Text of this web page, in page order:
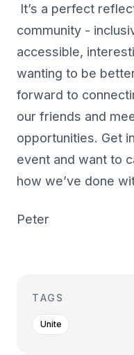
It’s a perfect
community -
accessible,
wanting to be
forward to
our friends and
opportunities. Get
event and want to
how we’ve done
Peter
TAGS
Unite